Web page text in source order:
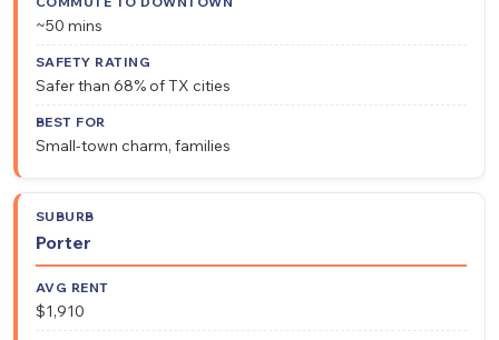
~50 mins
Safer than 68% of TX cities
Small-town charm, families
Porter
$1,910